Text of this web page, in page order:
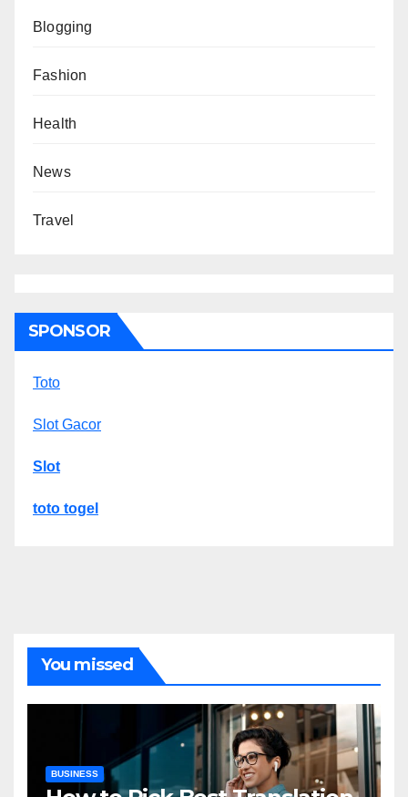
Blogging
Fashion
Health
News
Travel
SPONSOR
Toto
Slot Gacor
Slot
toto togel
You missed
BUSINESS